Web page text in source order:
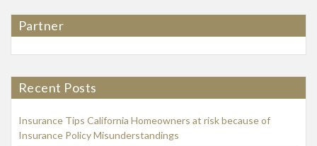
Partner
Recent Posts
Insurance Tips California Homeowners at risk because of
Insurance Policy Misunderstandings